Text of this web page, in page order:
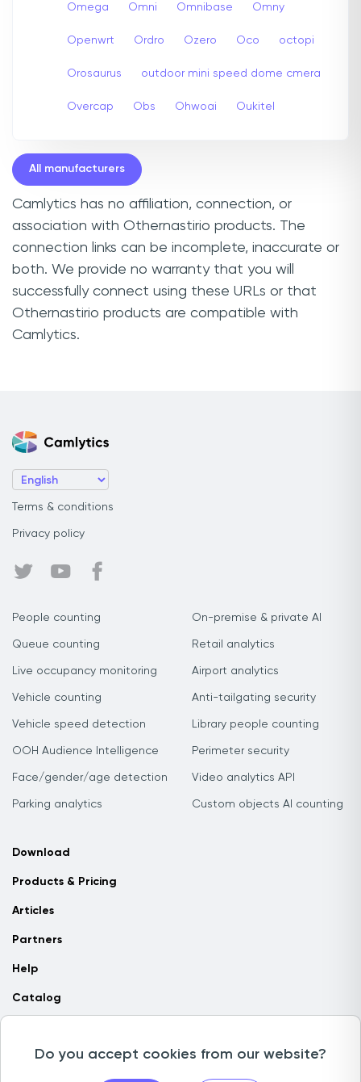
Omega Omni Omnibase Omny
Openwrt Ordro Ozero Oco octopi
Orosaurus outdoor mini speed dome cmera
Overcap Obs Ohwoai Oukitel
All manufacturers
Camlytics has no affiliation, connection, or
association with Othernastirio products. The
connection links can be incomplete, inaccurate or
both. We provide no warranty that you will
successfully connect using these URLs or that
Othernastirio products are compatible with
Camlytics.
Terms & conditions
Privacy policy
People counting
Queue counting
Live occupancy monitoring
Vehicle counting
Vehicle speed detection
OOH Audience Intelligence
Face/gender/age detection
Parking analytics
On-premise & private AI
Retail analytics
Airport analytics
Anti-tailgating security
Library people counting
Perimeter security
Video analytics API
Custom objects AI counting
Download
Products & Pricing
Articles
Partners
Help
Catalog
Do you accept cookies from our website?